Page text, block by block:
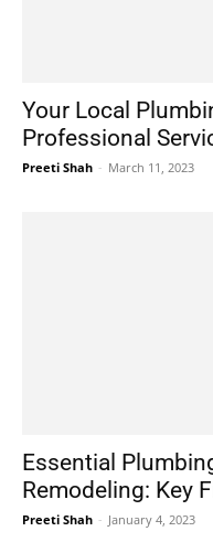
Your Local
Professional
Preeti Shah - March 11, 2023
Essential
Remodeling: Key
Preeti Shah - January 4, 2023